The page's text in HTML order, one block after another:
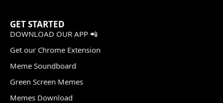
GET STARTED
DOWNLOAD OUR APP 📲
Get our Chrome Extension
Meme Soundboard
Green Screen Memes
Memes Download